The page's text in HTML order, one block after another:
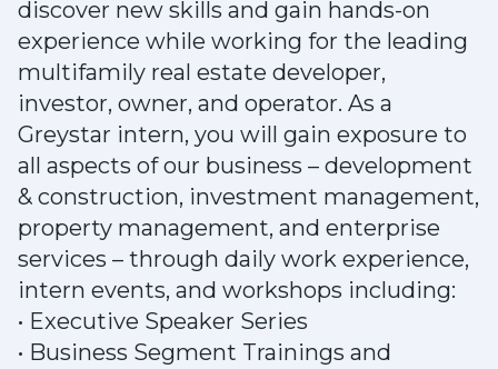
discover new skills and gain hands-on
experience while working for the leading
multifamily real estate developer,
investor, owner, and operator. As a
Greystar intern, you will gain exposure to
all aspects of our business – development
& construction, investment management,
property management, and enterprise
services – through daily work experience,
intern events, and workshops including:
• Executive Speaker Series
• Business Segment Trainings and